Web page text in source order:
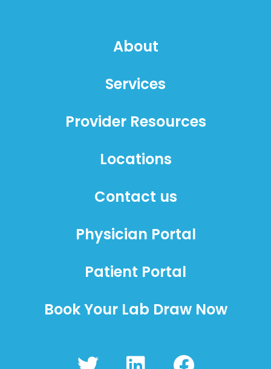
About
Services
Provider Resources
Locations
Contact us
Physician Portal
Patient Portal
Book Your Lab Draw Now
T
L
F